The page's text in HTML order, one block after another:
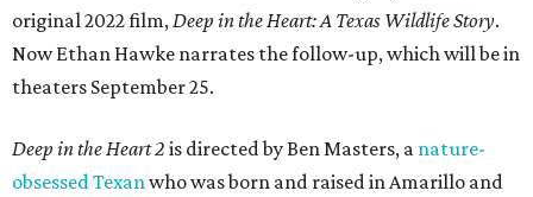
original 2022 film,Deep in the Heart: A Texas Wildlife Story.
Now Ethan Hawke narrates the follow-up, which will be in
theaters September 25.
Deep in the Heart 2 is directed by Ben Masters, a nature-
obsessed Texanwho was born and raised in Amarillo and